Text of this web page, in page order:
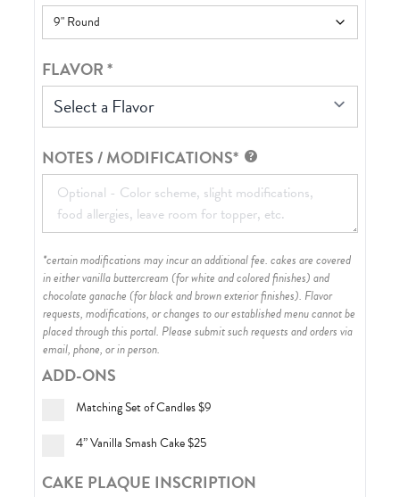
FLAVOR*
Select a Flavor
NOTES / MODIFICATIONS*
*certain modifications may incur an additional fee. cakes are covered
in either vanilla buttercream (for white and colored finishes) and
chocolate ganache (for black and brown exterior finishes). Flavor
requests, modifications, or changes to our established menu cannot be
placed through this portal. Please submit such requests and orders via
email, phone, or in person.
ADD-ONS
Matching Set of Candles$9
4” Vanilla Smash Cake$25
CAKE PLAQUE INSCRIPTION